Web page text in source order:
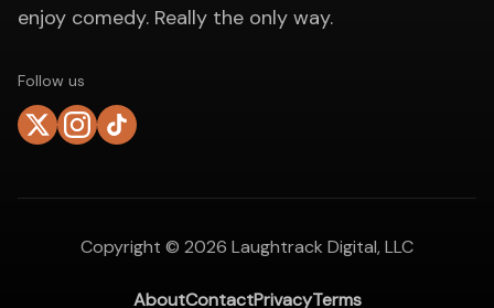
enjoy comedy. Really the only way.
Follow us
Copyright © 2026 Laughtrack Digital, LLC
AboutContactPrivacyTerms